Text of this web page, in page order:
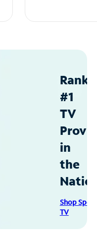
#1
TV
in
the
Shop
TV